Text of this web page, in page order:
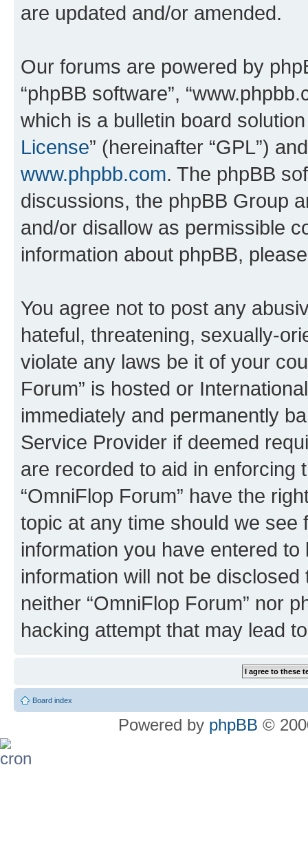
are updated and/or amended.
Our forums are powered by
“phpBB software”,
which is a bulletin board
License” (hereinafter “GPL”)
www.phpbb.com. The phpBB
discussions, the phpBB Group
and/or disallow as permissible
information about phpBB,
You agree not to post any
hateful, threatening, sexually-
violate any laws be it of your
Forum” is hosted or
immediately and permanently
Service Provider if deemed
are recorded to aid in enforcing
“OmniFlop Forum” have the
topic at any time should we see
information you have entered
information will not be
neither “OmniFlop Forum” nor
hacking attempt that may lead
Board index
Powered by phpBB ©